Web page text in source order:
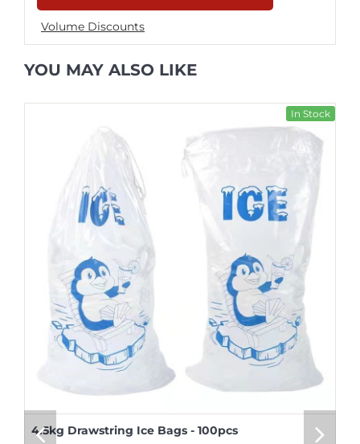
Volume Discounts
YOU MAY ALSO LIKE
In Stock
4.5kg Drawstring Ice Bags - 100pcs